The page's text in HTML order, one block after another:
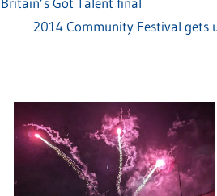
Next
2014 Community Festival gets